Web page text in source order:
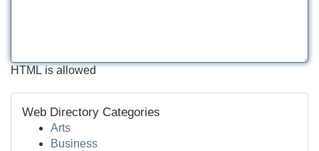
HTML is allowed
Web Directory Categories
Arts
Business